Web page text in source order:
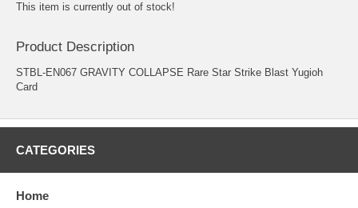
This item is currently out of stock!
Product Description
STBL-EN067 GRAVITY COLLAPSE Rare Star Strike Blast Yugioh
Card
CATEGORIES
Home